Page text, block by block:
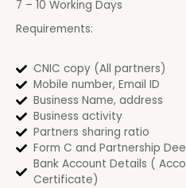
7 – 10 Working Days
Requirements:
CNIC copy (All partners)
Mobile number, Email ID
Business Name, address
Business activity
Partners sharing ratio
Form C and Partnership
Bank Account Details (
Certificate)